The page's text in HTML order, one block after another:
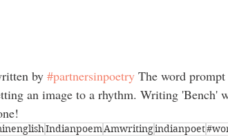
by #partnersinpoetry The word prompt
an image to a rhythm. Writing 'Bench'
IndianpoemAmwritingindianpoet